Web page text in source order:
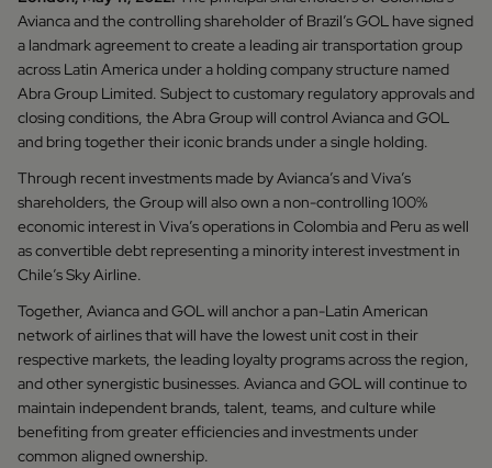
Avianca and the controlling shareholder of Brazil’s GOL have signed
a landmark agreement to create a leading air transportation group
across Latin America under a holding company structure named
Abra Group Limited. Subject to customary regulatory approvals and
closing conditions, the Abra Group will control Avianca and GOL
and bring together their iconic brands under a single holding.
Through recent investments made by Avianca’s and Viva’s
shareholders, the Group will also own a non-controlling 100%
economic interest in Viva’s operations in Colombia and Peru as well
as convertible debt representing a minority interest investment in
Chile’s Sky Airline.
Together, Avianca and GOL will anchor a pan-Latin American
network of airlines that will have the lowest unit cost in their
respective markets, the leading loyalty programs across the region,
and other synergistic businesses. Avianca and GOL will continue to
maintain independent brands, talent, teams, and culture while
benefiting from greater efficiencies and investments under
common aligned ownership.